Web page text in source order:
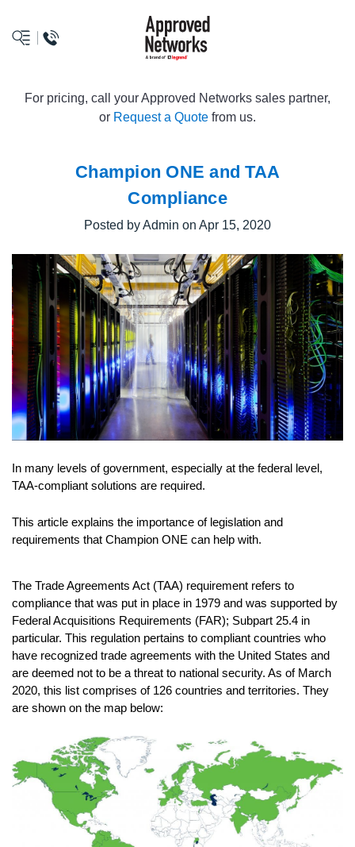
logo
For pricing, call your Approved Networks sales partner,
or Request a Quote from us.
Champion ONE and TAA
Compliance
Posted by Admin on Apr 15, 2020
In many levels of government, especially at the federal level,
TAA-compliant solutions are required.
This article explains the importance of legislation and
requirements that Champion ONE can help with.
The Trade Agreements Act (TAA) requirement refers to
compliance that was put in place in 1979 and was supported by
Federal Acquisitions Requirements (FAR); Subpart 25.4 in
particular. This regulation pertains to compliant countries who
have recognized trade agreements with the United States and
are deemed not to be a threat to national security. As of March
2020, this list comprises of 126 countries and territories. They
are shown on the map below: